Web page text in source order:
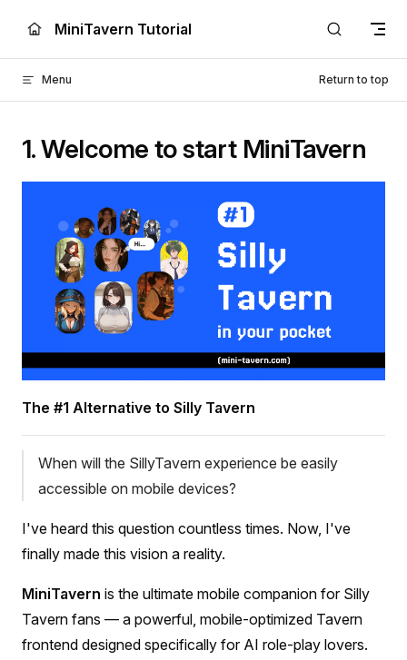
Skip to content
MiniTavern Tutorial
Menu Return to top
1. Welcome to start MiniTavern
The #1 Alternative to Silly Tavern
When will the SillyTavern experience be easily
accessible on mobile devices?
I've heard this question countless times. Now, I've
finally made this vision a reality.
MiniTavern is the ultimate mobile companion for Silly
Tavern fans — a powerful, mobile-optimized Tavern
frontend designed specifically for AI role-play lovers.